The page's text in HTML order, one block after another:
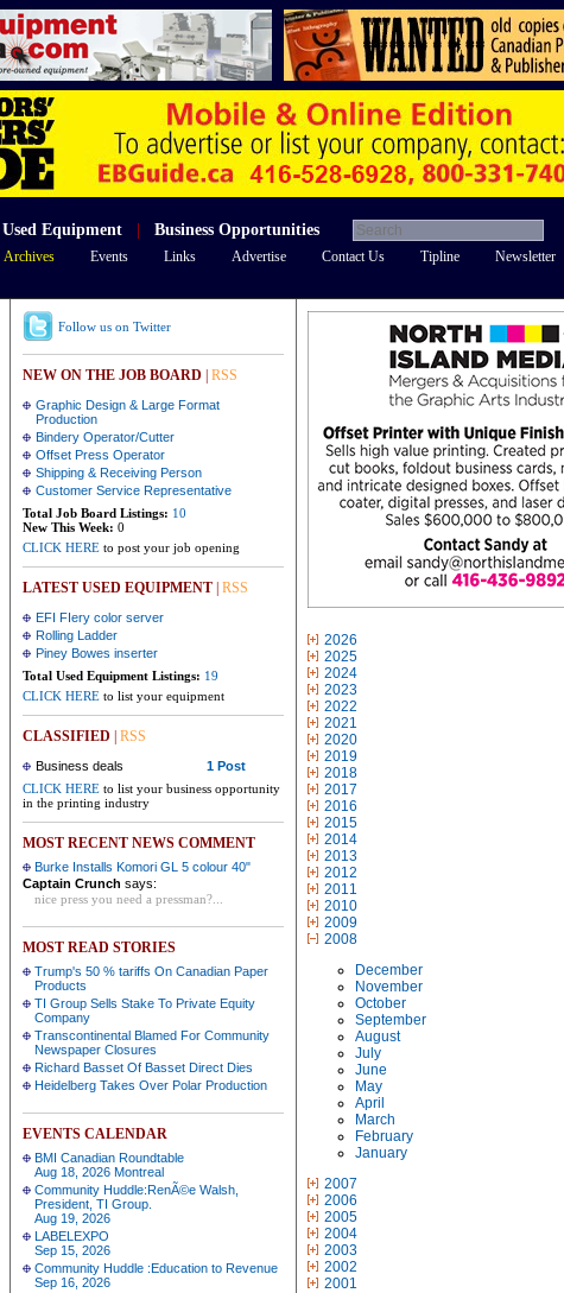
Used Equipment Business Opportunities
Archives Events Links Advertise Contact Us Tipline Newsletter
Follow us on Twitter
NEW ON THE JOB BOARD RSS
Graphic Design & Large Format
Production
Bindery Operator/Cutter
Offset Press Operator
Shipping & Receiving Person
Customer Service Representative
Total Job Board Listings: 10
New This Week: 0
CLICK HERE to post your job opening
LATEST USED EQUIPMENT RSS
EFI FIery color server
Rolling Ladder
Piney Bowes inserter
Total Used Equipment Listings: 19
CLICK HERE to list your equipment
CLASSIFIED RSS
Business deals
1 Post
CLICK HERE to list your business opportunity
in the printing industry
MOST RECENT NEWS COMMENT
Burke Installs Komori GL 5 colour 40"
Captain Crunch says:
nice press you need a pressman?...
MOST READ STORIES
Trump's 50 % tariffs On Canadian Paper
Products
TI Group Sells Stake To Private Equity
Company
Transcontinental Blamed For Community
Newspaper Closures
Richard Basset Of Basset Direct Dies
Heidelberg Takes Over Polar Production
EVENTS CALENDAR
BMI Canadian Roundtable
Aug 18, 2026 Montreal
Community Huddle:RenÃ©e Walsh,
President, TI Group.
Aug 19, 2026
LABELEXPO
Sep 15, 2026
Community Huddle :Education to Revenue
Sep 16, 2026
2026
2025
2024
2023
2022
2021
2020
2019
2018
2017
2016
2015
2014
2013
2012
2011
2010
2009
2008
December
November
October
September
August
July
June
May
April
March
February
January
2007
2006
2005
2004
2003
2002
2001